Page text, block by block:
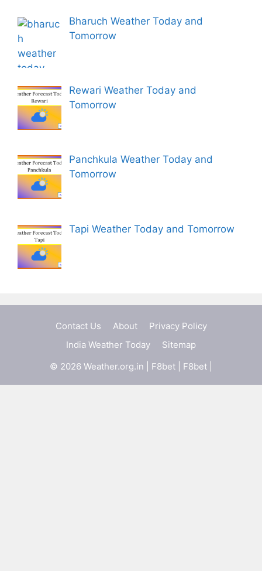
Bharuch Weather Today and
Tomorrow
Rewari Weather Today and
Tomorrow
Panchkula Weather Today and
Tomorrow
Tapi Weather Today and Tomorrow
Contact Us About
Privacy Policy
India Weather Today
Sitemap
© 2026 Weather.org.in | F8bet F8bet